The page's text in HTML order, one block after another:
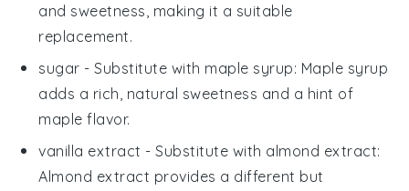
and sweetness, making it a suitable
replacement.
sugar - Substitute with maple syrup: Maple syrup
adds a rich, natural sweetness and a hint of
maple flavor.
vanilla extract - Substitute with almond extract:
Almond extract provides a different but